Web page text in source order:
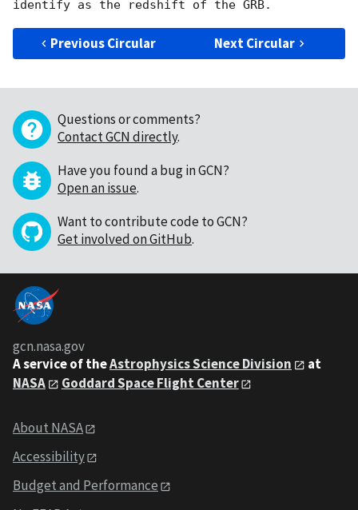
Previous Circular Next Circular
Questions or comments?
Contact GCN directly.
Have you found a bug in GCN?
Open an issue.
Want to contribute code to GCN?
Get involved on GitHub.
gcn.nasa.gov
A service of theAstrophysics Science Division
at
NASA
Goddard Space Flight Center
About NASA
Accessibility
Budget and Performance